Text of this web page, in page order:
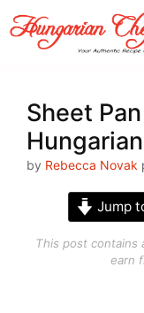
Skip
to
content
Sheet
by Rebecca Novak
Jump
This post contains
earn